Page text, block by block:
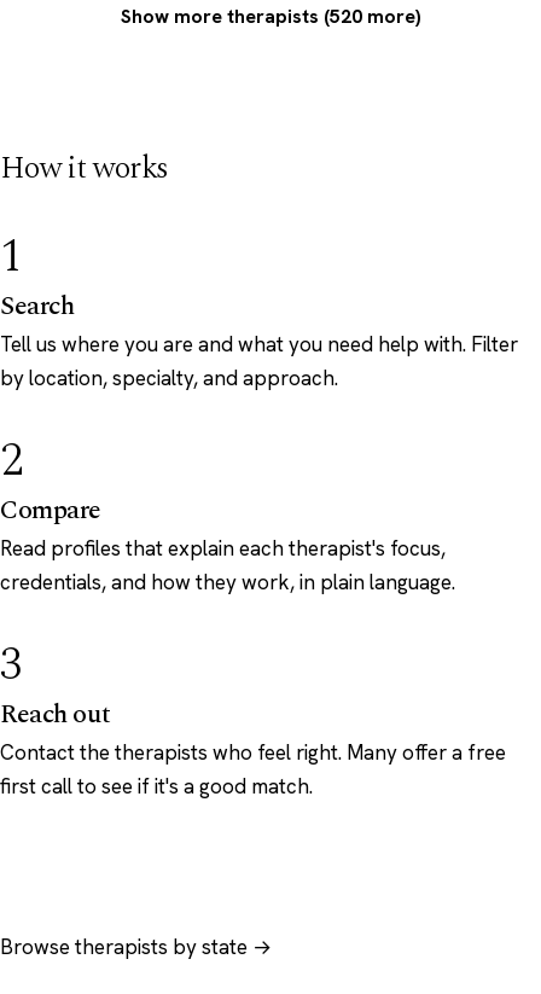
Show more therapists (520 more)
How it works
1
Search
Tell us where you are and what you need help with. Filter
by location, specialty, and approach.
2
Compare
Read profiles that explain each therapist's focus,
credentials, and how they work, in plain language.
3
Reach out
Contact the therapists who feel right. Many offer a free
first call to see if it's a good match.
Browse therapists by state →